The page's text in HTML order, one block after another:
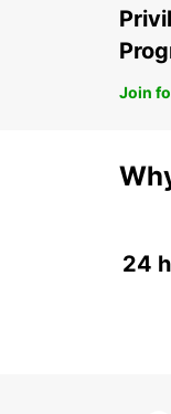
Join
24